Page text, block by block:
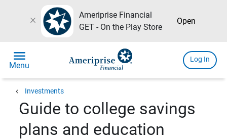
close
Ameriprise Financial
GET - On the Play Store
Open
menu
Menu
Log In
chevron_left Investments
Guide to college savings
plans and education